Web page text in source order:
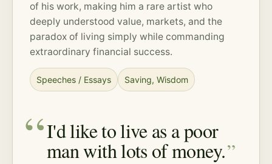
of his work, making him a rare artist who
deeply understood value, markets, and the
paradox of living simply while commanding
extraordinary financial success.
Speeches / Essays Saving, Wisdom
I'd like to live as a poor
man with lots of money.